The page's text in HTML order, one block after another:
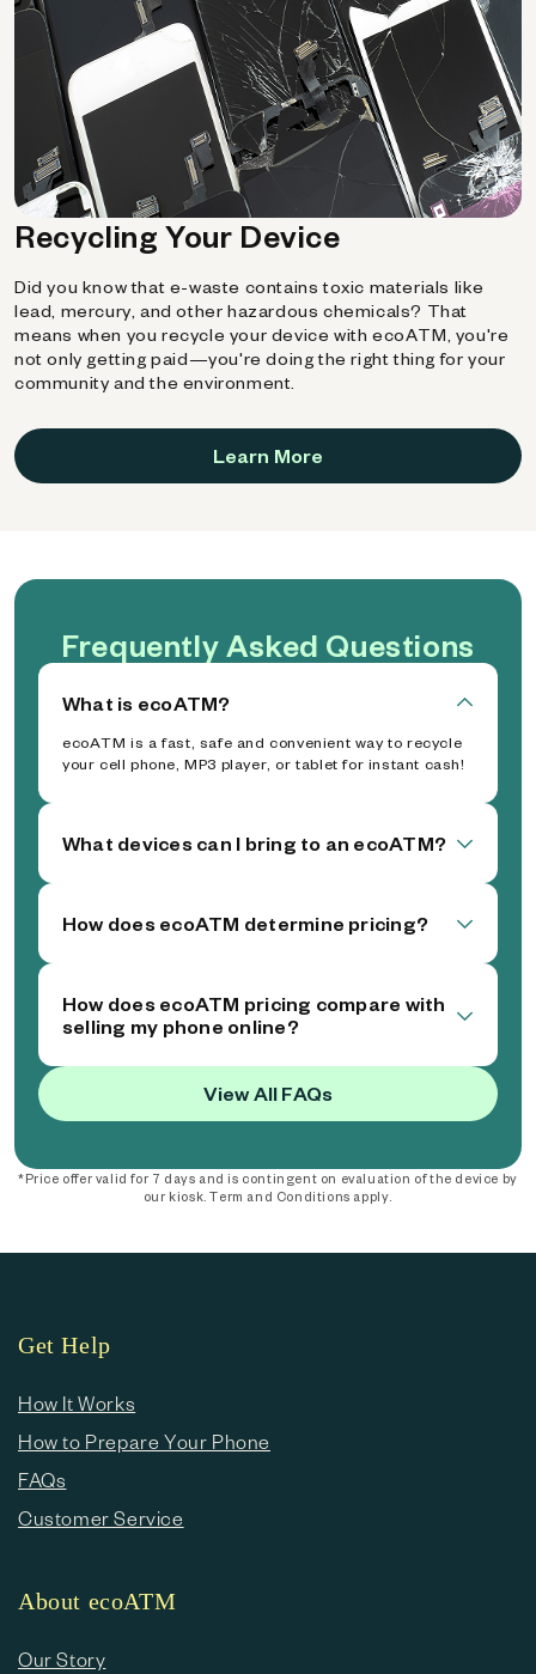
Recycling Your Device
Did you know that e-waste contains toxic materials like
lead, mercury, and other hazardous chemicals? That
means when you recycle your device with ecoATM, you're
not only getting paid—you're doing the right thing for your
community and the environment.
Learn More
Frequently Asked Questions
What is ecoATM?
ecoATM is a fast, safe and convenient way to recycle
your cell phone, MP3 player, or tablet for instant cash!
What devices can I bring to an ecoATM?
How does ecoATM determine pricing?
How does ecoATM pricing compare with
selling my phone online?
View All FAQs
*Price offer valid for 7 days and is contingent on evaluation of the device by
our kiosk. Term and Conditions apply.
Get Help
How It Works
How to Prepare Your Phone
FAQs
Customer Service
About ecoATM
Our Story